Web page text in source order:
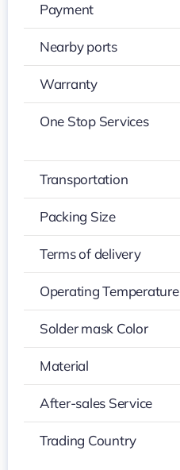
Payment
Nearby ports
Warranty
One Stop Services
Transportation
Packing Size
Terms of delivery
Operating Temperature
Solder mask Color
Material
After-sales Service
Trading Country